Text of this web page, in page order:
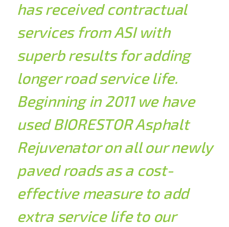
has received contractual
services from ASI with
superb results for adding
longer road service life.
Beginning in 2011 we have
used BIORESTOR Asphalt
Rejuvenator on all our newly
paved roads as a cost-
effective measure to add
extra service life to our